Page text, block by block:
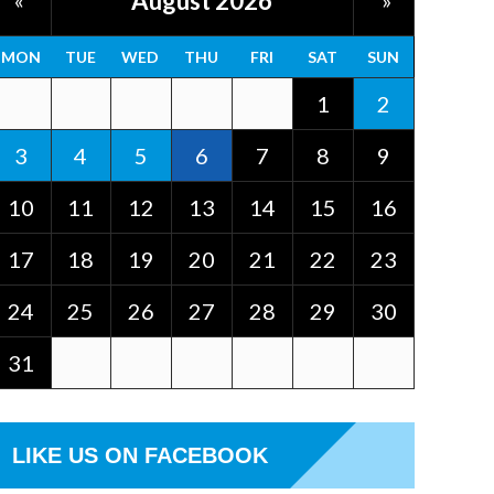
MON TUE WED THU FRI SAT SUN
1
2
3
4 5 6 7 8
9
10
11 12 13 14 15
16
17
18 19 20 21 22
23
24
25 26 27 28 29
30
31
LIKE US ON FACEBOOK